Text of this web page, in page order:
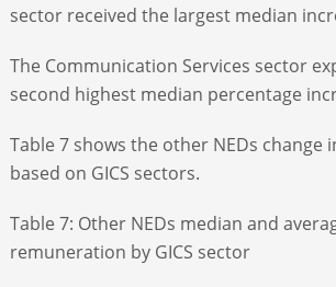
sector received the largest median
The Communication Services sector
second highest median percentage
Table 7 shows the other NEDs change
based on GICS sectors.
Table 7: Other NEDs median and
remuneration by GICS sector